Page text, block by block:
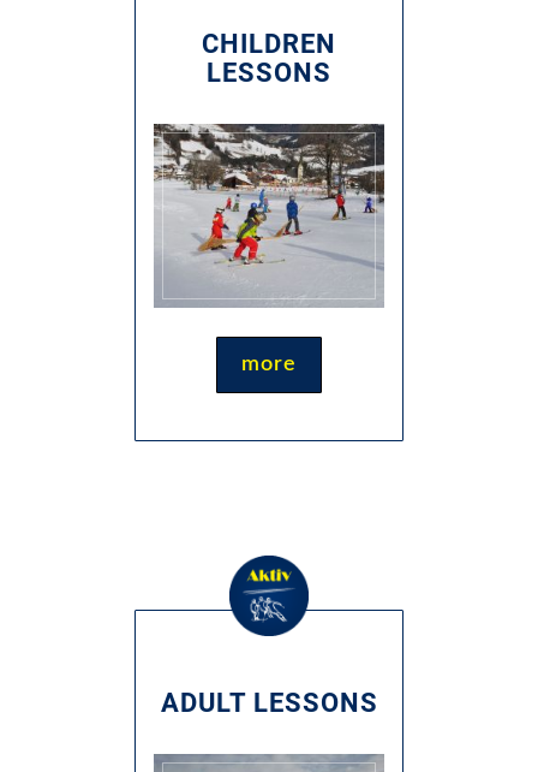
CHILDREN
LESSONS
more
ADULT LESSONS